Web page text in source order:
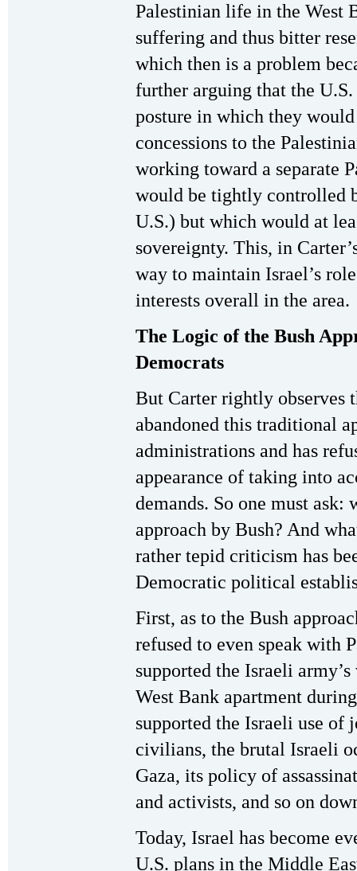
Palestinian life in the West
suffering and thus bitter
which then is a problem
further arguing that the
posture in which they
concessions to the
working toward a separate
would be tightly controlled
U.S.) but which would at
sovereignty. This, in
way to maintain Israel’s
interests overall in the area.
The Logic of the Bush
Democrats
But Carter rightly observes
abandoned this traditional
administrations and has
appearance of taking into
demands. So one must ask:
approach by Bush? And
rather tepid criticism has
Democratic political
First, as to the Bush
refused to even speak with
supported the Israeli
West Bank apartment
supported the Israeli use of
civilians, the brutal Israeli
Gaza, its policy of
and activists, and so on
Today, Israel has become
U.S. plans in the Middle